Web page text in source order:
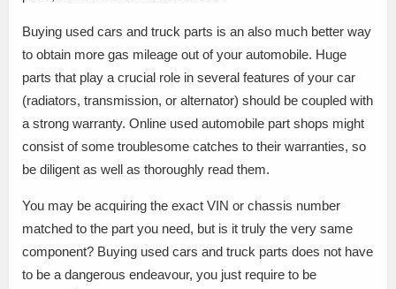
Buying used cars and truck parts is an also much better way
to obtain more gas mileage out of your automobile. Huge
parts that play a crucial role in several features of your car
(radiators, transmission, or alternator) should be coupled with
a strong warranty. Online used automobile part shops might
consist of some troublesome catches to their warranties, so
be diligent as well as thoroughly read them.
You may be acquiring the exact VIN or chassis number
matched to the part you need, but is it truly the very same
component? Buying used cars and truck parts does not have
to be a dangerous endeavour, you just require to be